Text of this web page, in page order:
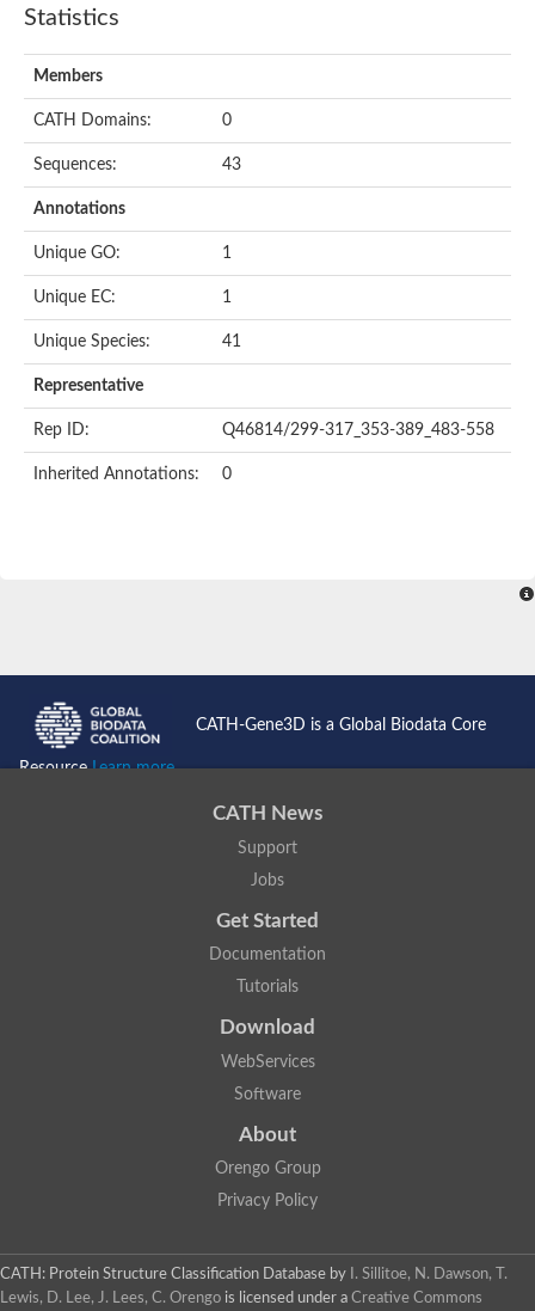
Statistics
Members
CATH Domains: 0
Sequences: 43
Annotations
Unique GO: 1
Unique EC: 1
Unique Species: 41
Representative
Rep ID: Q46814/299-317_353-389_483-558
Inherited Annotations: 0
CATH-Gene3D is a Global Biodata Core
ResourceLearn more...
CATH News
Support
Jobs
Get Started
Documentation
Tutorials
Download
WebServices
Software
About
Orengo Group
Privacy Policy
CATH: Protein Structure Classification Database by
I. Sillitoe, N. Dawson, T.
Lewis, D. Lee, J. Lees, C. Orengo is licensed under a Creative Commons